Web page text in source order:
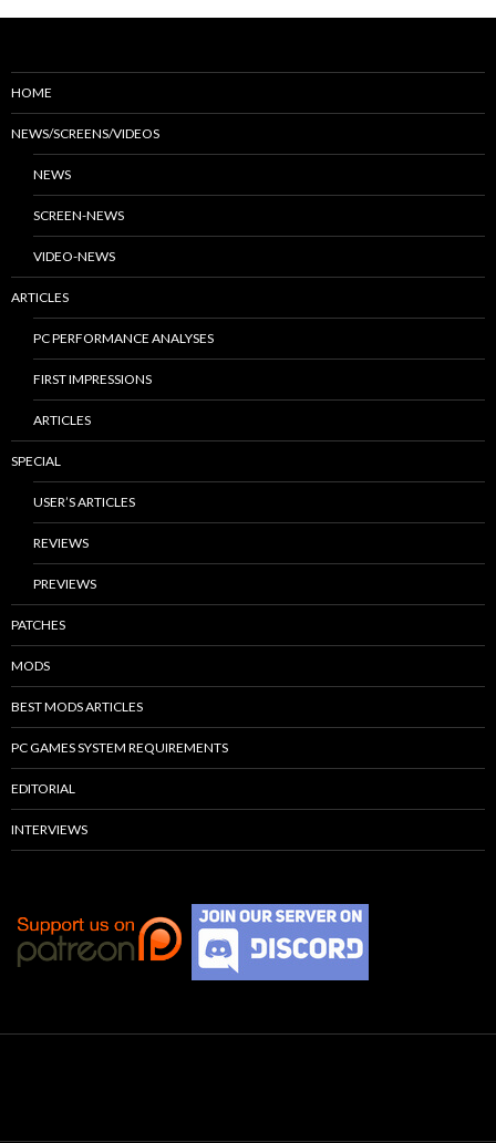
HOME
NEWS/SCREENS/VIDEOS
NEWS
SCREEN-NEWS
VIDEO-NEWS
ARTICLES
PC PERFORMANCE ANALYSES
FIRST IMPRESSIONS
ARTICLES
SPECIAL
USER’S ARTICLES
REVIEWS
PREVIEWS
PATCHES
MODS
BEST MODS ARTICLES
PC GAMES SYSTEM REQUIREMENTS
EDITORIAL
INTERVIEWS